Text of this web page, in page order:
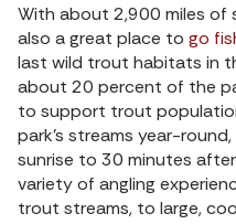
With about 2,900 miles of
also a great place to go
last wild trout habitats in
about 20 percent of the
to support trout
park’s streams year-
sunrise to 30 minutes
variety of angling
trout streams, to large,